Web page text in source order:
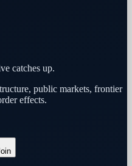
catches up.
public markets, frontier
effects.